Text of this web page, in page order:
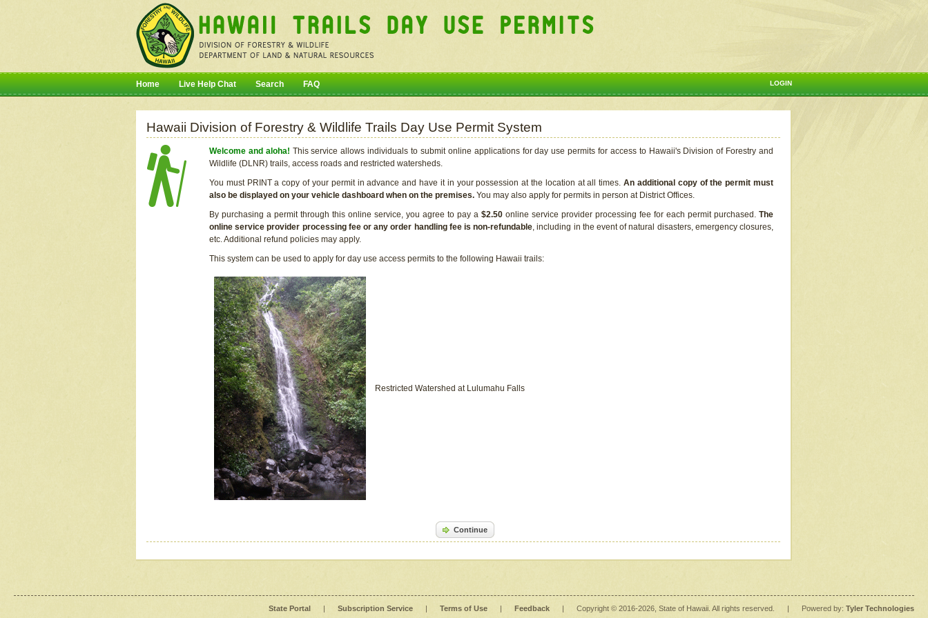
LOGIN
Home Live Help Chat Search FAQ
Hawaii Division of Forestry & Wildlife Trails Day Use Permit System
Welcome and aloha! This service allows individuals to submit online applications for day use permits for access to Hawaii's Division of Forestry and
Wildlife (DLNR) trails, access roads and restricted watersheds.
You must PRINT a copy of your permit in advance and have it in your possession at the location at all times.An additional copy of the permit must
also be displayed on your vehicle dashboard when on the premises. You may also apply for permits in person at District Offices.
By purchasing a permit through this online service, you agree to pay a $2.50 online service provider processing fee for each permit purchased. The
online service provider processing fee or any order handling fee is non-refundable, including in the event of natural disasters, emergency closures,
etc. Additional refund policies may apply.
This system can be used to apply for day use access permits to the following Hawaii trails:
Restricted Watershed at Lulumahu Falls
Continue
State Portal | Subscription Service | Terms of Use | Feedback | Copyright © 2016-2026 , State of Hawaii. All rights reserved. | Powered by: Tyler Technologies